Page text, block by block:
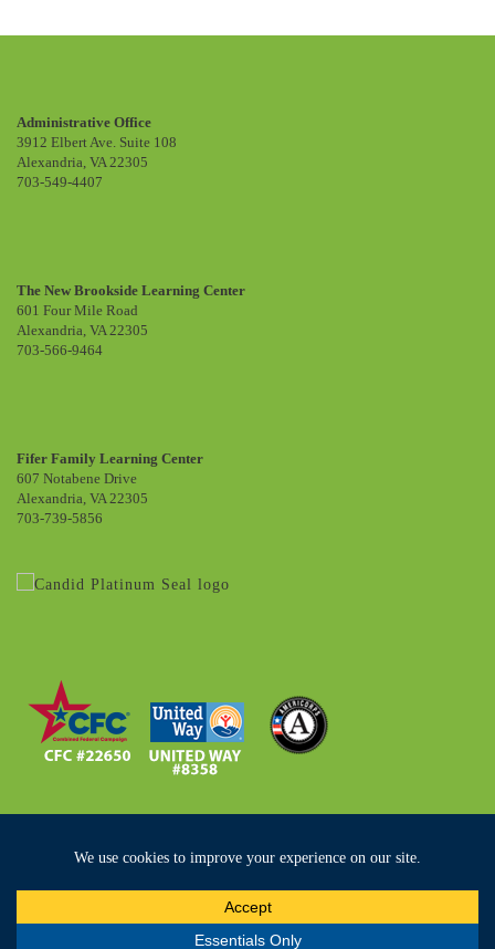
Administrative Office
3912 Elbert Ave. Suite 108
Alexandria, VA 22305
703-549-4407
The New Brookside Learning Center
601 Four Mile Road
Alexandria, VA 22305
703-566-9464
Fifer Family Learning Center
607 Notabene Drive
Alexandria, VA 22305
703-739-5856
Copyright ©2019 Community Lodgings. All Rights Reserved
Privacy Policy